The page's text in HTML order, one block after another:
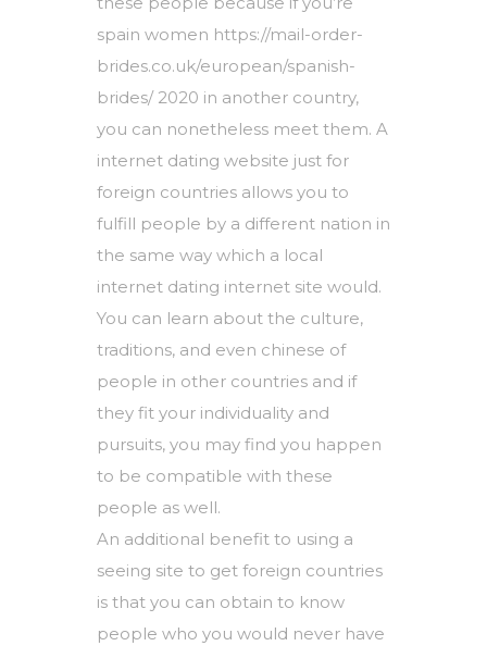
spain women https://mail-order-
brides.co.uk/european/spanish-
brides/ 2020 in another country,
you can nonetheless meet them. A
internet dating website just for
foreign countries allows you to
fulfill people by a different nation in
the same way which a local
internet dating internet site would.
You can learn about the culture,
traditions, and even chinese of
people in other countries and if
they fit your individuality and
pursuits, you may find you happen
to be compatible with these
people as well.
An additional benefit to using a
seeing site to get foreign countries
is that you can obtain to know
people who you would never have